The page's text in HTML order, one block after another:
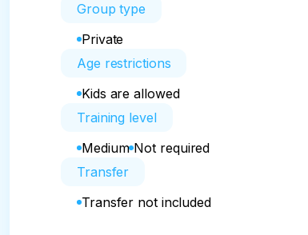
Group type
Private
Age restrictions
Kids are allowed
Training level
Medium Not required
Transfer
Transfer not included